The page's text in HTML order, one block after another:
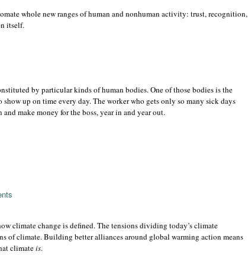
whole new ranges of human and nonhuman activity: trust, recognition,
itself.
by particular kinds of human bodies. One of those bodies is the
up on time every day. The worker who gets only so many sick days
make money for the boss, year in and year out.
climate change is defined. The tensions dividing today’s climate
of climate. Building better alliances around global warming action means
climateis.